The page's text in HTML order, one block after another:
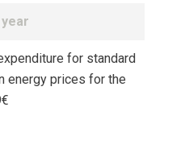
for standard
energy prices for the